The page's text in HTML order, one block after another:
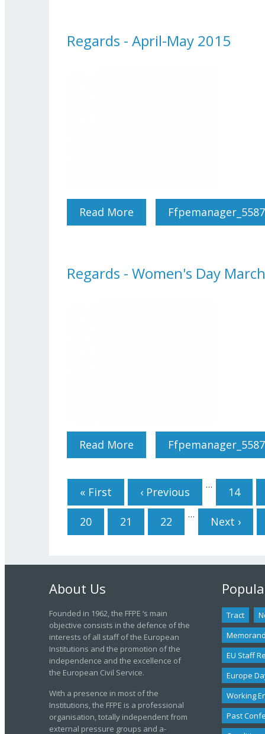
Regards - April-May 2015
Read More About Regards - April-
Regards - Women's Day
Read More About Regards -
Pages
« First ‹ Previous
…
14
20 21 22
…
Next ›
About Us
Founded in 1962, the FFPE ‘s main
objective consists in the defence of the
interests of all staff of the European
Institutions and the promotion of the
independence and the excellence of
the European Civil Service.
With a presence in most of the
Institutions, the FFPE is a professional
organisation, totally independent from
external pressure groups and a-
Tract
EU Staff
Europe
Working
Past